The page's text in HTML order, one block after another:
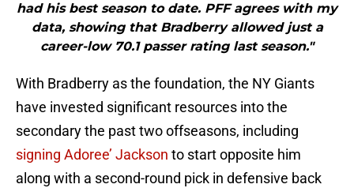
had his best season to date. PFF agrees with my
data, showing that Bradberry allowed just a
career-low 70.1 passer rating last season."
With Bradberry as the foundation, the NY Giants
have invested significant resources into the
secondary the past two offseasons, including
signing Adoree’ Jackson to start opposite him
along with a second-round pick in defensive back